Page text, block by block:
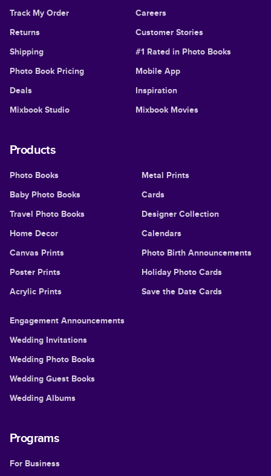
Track My Order
Returns
Shipping
Photo Book Pricing
Deals
Mixbook Studio
Careers
Customer Stories
#1 Rated in Photo Books
Mobile App
Inspiration
Mixbook Movies
Products
Photo Books
Baby Photo Books
Travel Photo Books
Home Decor
Canvas Prints
Poster Prints
Acrylic Prints
Metal Prints
Cards
Designer Collection
Calendars
Photo Birth Announcements
Holiday Photo Cards
Save the Date Cards
Engagement Announcements
Wedding Invitations
Wedding Photo Books
Wedding Guest Books
Wedding Albums
Programs
For Business